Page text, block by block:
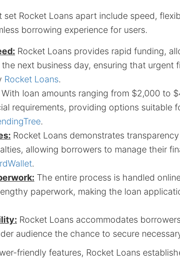
set Rocket Loans apart include speed,
borrowing experience for users.
Rocket Loans provides rapid funding,
next business day, ensuring that urgent
Rocket Loans.
With loan amounts ranging from $2,000 to
requirements, providing options suitable
.
Rocket Loans demonstrates
allowing borrowers to manage their
.
The entire process is handled
paperwork, making the loan
Rocket Loans accommodates
audience the chance to secure
friendly features, Rocket Loans